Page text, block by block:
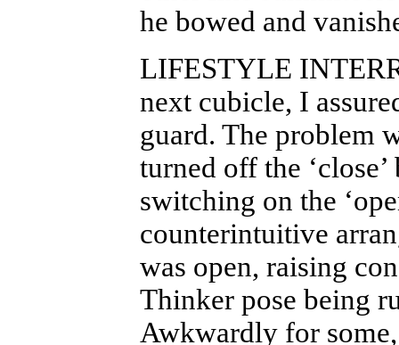
he bowed and
LIFESTYLE
next cubicle, I
guard. The problem
turned off the
switching on the
counterintuitive
was open, raising
Thinker pose being
Awkwardly for